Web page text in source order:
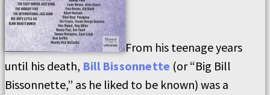
From his teenage years
until his death, Bill Bissonnette (or “Big Bill
Bissonnette,” as he liked to be known) was a